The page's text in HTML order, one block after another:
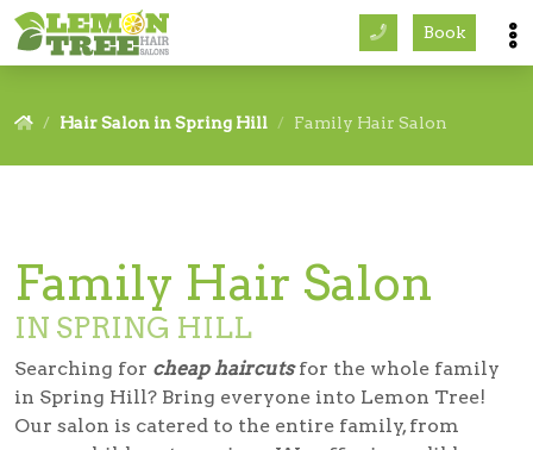
Accessibility
Book
Hair Salon in Spring Hill Family Hair Salon
Family Hair Salon
IN SPRING HILL
Searching for cheap haircuts for the whole family
in Spring Hill? Bring everyone into Lemon Tree!
Our salon is catered to the entire family, from